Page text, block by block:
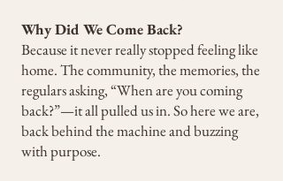
Why Did We Come Back?
Because it never really stopped feeling like
home. The community, the memories, the
regulars asking, “When are you coming
back?”—it all pulled us in. So here we are,
back behind the machine and buzzing
with purpose.